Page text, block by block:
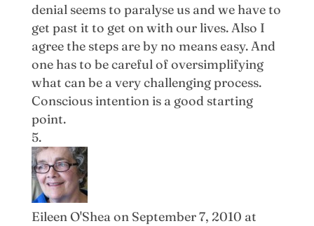
denial seems to paralyse us and we have to
get past it to get on with our lives. Also I
agree the steps are by no means easy. And
one has to be careful of oversimplifying
what can be a very challenging process.
Conscious intention is a good starting
point.
Eileen O'Sheaon September 7, 2010 at